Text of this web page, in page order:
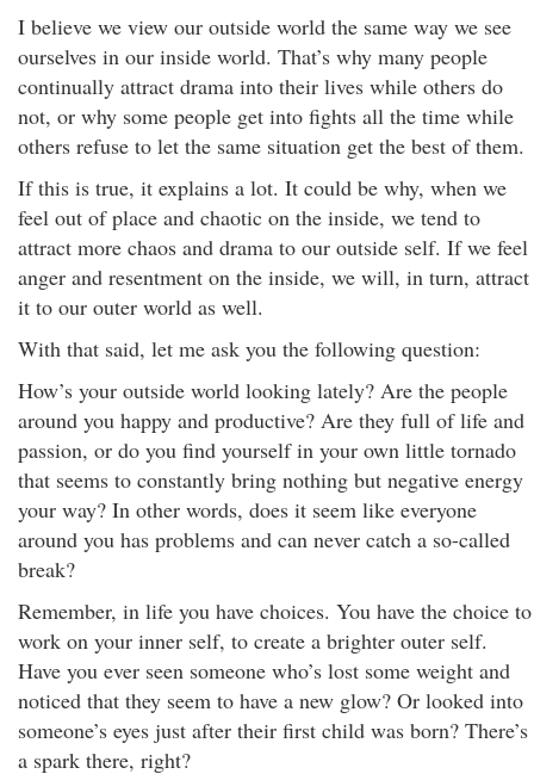
I believe we view our outside world the same way we see
ourselves in our inside world. That’s why many people
continually attract drama into their lives while others do
not, or why some people get into fights all the time while
others refuse to let the same situation get the best of them.
If this is true, it explains a lot. It could be why, when we
feel out of place and chaotic on the inside, we tend to
attract more chaos and drama to our outside self. If we feel
anger and resentment on the inside, we will, in turn, attract
it to our outer world as well.
With that said, let me ask you the following question:
How’s your outside world looking lately? Are the people
around you happy and productive? Are they full of life and
passion, or do you find yourself in your own little tornado
that seems to constantly bring nothing but negative energy
your way? In other words, does it seem like everyone
around you has problems and can never catch a so-called
break?
Remember, in life you have choices. You have the choice to
work on your inner self, to create a brighter outer self.
Have you ever seen someone who’s lost some weight and
noticed that they seem to have a new glow? Or looked into
someone’s eyes just after their first child was born? There’s
a spark there, right?